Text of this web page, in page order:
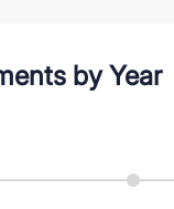
by Year